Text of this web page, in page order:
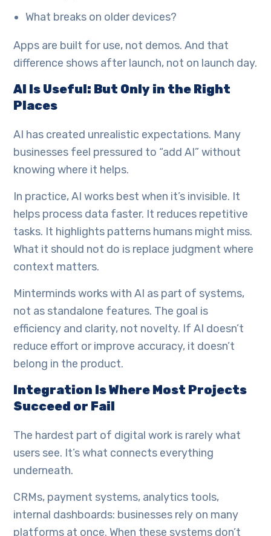
What breaks on older devices?
Apps are built for use, not demos. And that
difference shows after launch, not on launch day.
AI Is Useful: But Only in the Right
Places
AI has created unrealistic expectations. Many
businesses feel pressured to “add AI” without
knowing where it helps.
In practice, AI works best when it’s invisible. It
helps process data faster. It reduces repetitive
tasks. It highlights patterns humans might miss.
What it should not do is replace judgment where
context matters.
Minterminds works with AI as part of systems,
not as standalone features. The goal is
efficiency and clarity, not novelty. If AI doesn’t
reduce effort or improve accuracy, it doesn’t
belong in the product.
Integration Is Where Most Projects
Succeed or Fail
The hardest part of digital work is rarely what
users see. It’s what connects everything
underneath.
CRMs, payment systems, analytics tools,
internal dashboards: businesses rely on many
platforms at once. When these systems don’t